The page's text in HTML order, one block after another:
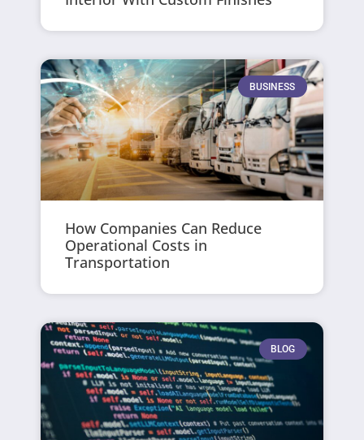
BUSINESS
How Companies Can Reduce
Operational Costs in
Transportation
BLOG